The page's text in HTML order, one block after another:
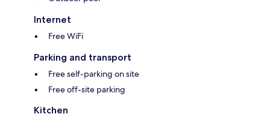
Internet
Free WiFi
Parking and transport
Free self-parking on site
Free off-site parking
Kitchen